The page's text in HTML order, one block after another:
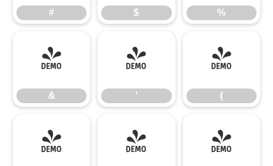
# $ %
&
&
'
'
(
(
) * +